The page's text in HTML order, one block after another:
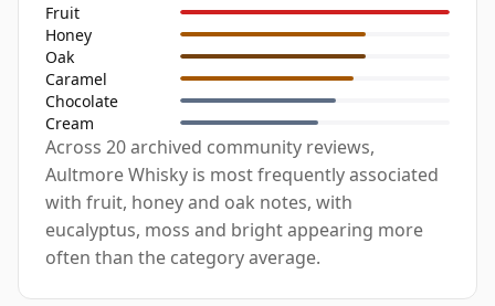
Fruit
Honey
Oak
Caramel
Chocolate
Cream
Across 20 archived community reviews,
Aultmore Whisky is most frequently associated
with fruit, honey and oak notes, with
eucalyptus, moss and bright appearing more
often than the category average.